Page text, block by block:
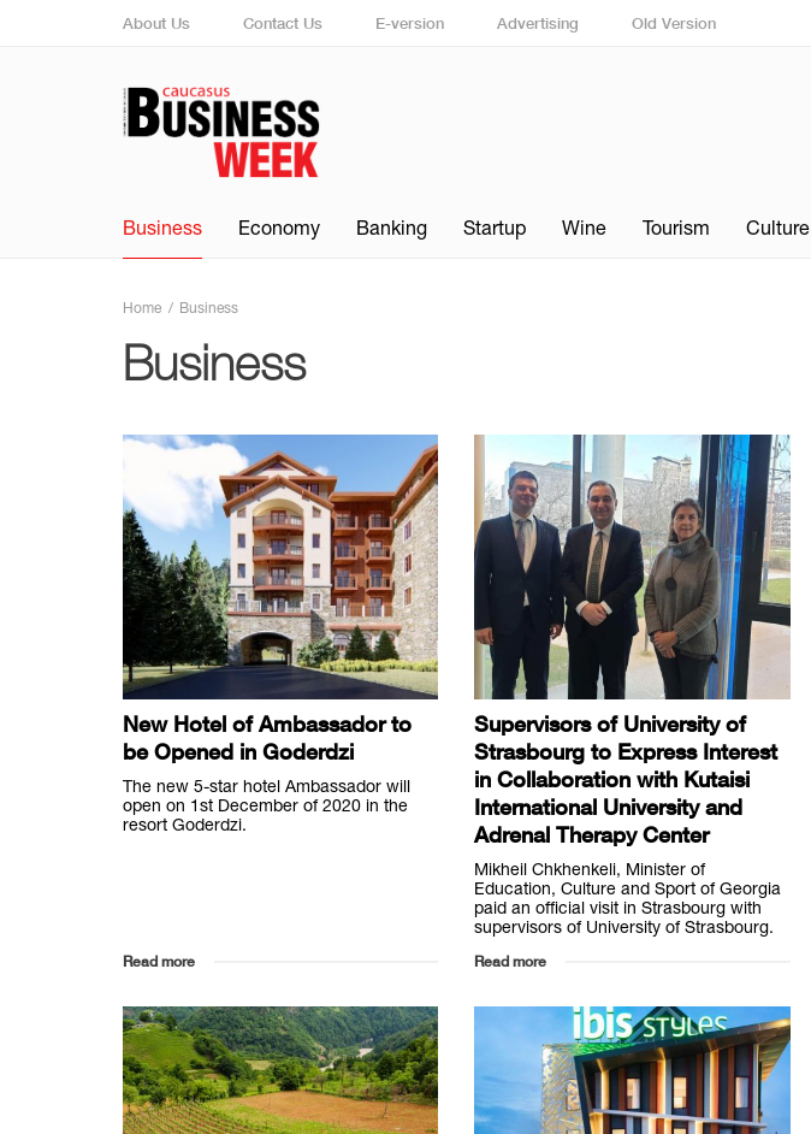
About Us Contact Us E-version Advertising Old Version
Business Economy Banking Startup Wine Tourism Culture
Home Business
Business
New Hotel of Ambassador to
be Opened in Goderdzi
The new 5-star hotel Ambassador will
open on 1st December of 2020 in the
resort Goderdzi.
Read more
Supervisors of University of
Strasbourg to Express Interest
in Collaboration with Kutaisi
International University and
Adrenal Therapy Center
Mikheil Chkhenkeli, Minister of
Education, Culture and Sport of Georgia
paid an official visit in Strasbourg with
supervisors of University of Strasbourg.
Read more